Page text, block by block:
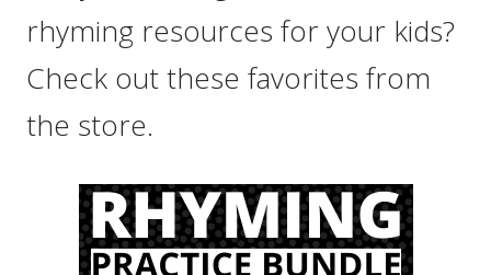
rhyming resources for your kids?
Check out these favorites from
the store.